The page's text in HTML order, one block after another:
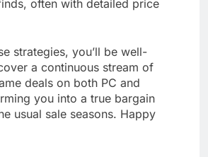
often with detailed price
strategies, you’ll be well-
a continuous stream of
deals on both PC and
you into a true bargain
usual sale seasons. Happy